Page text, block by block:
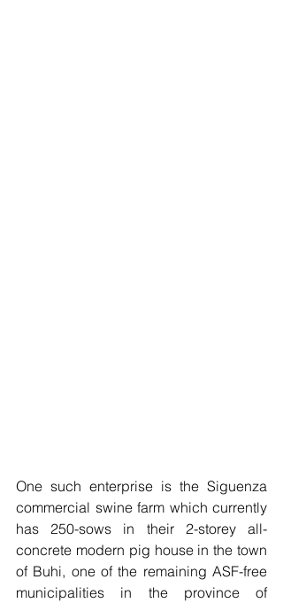
One such enterprise is the Siguenza
commercial swine farm which currently
has 250-sows in their 2-storey all-
concrete modern pig house in the town
of Buhi, one of the remaining ASF-free
municipalities in the province of